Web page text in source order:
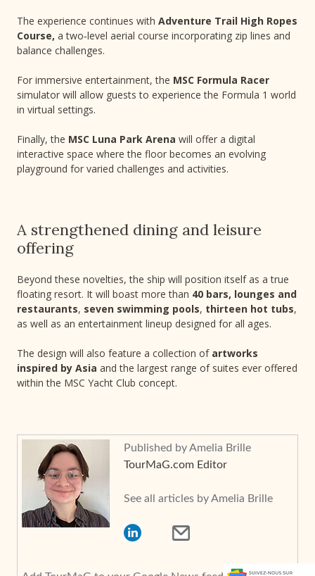
The experience continues with Adventure Trail High Ropes
Course, a two‑level aerial course incorporating zip lines and
balance challenges.
For immersive entertainment, the MSC Formula Racer
simulator will allow guests to experience the Formula 1 world
in virtual settings.
Finally, the MSC Luna Park Arena will offer a digital
interactive space where the floor becomes an evolving
playground for varied challenges and activities.
A strengthened dining and leisure
offering
Beyond these novelties, the ship will position itself as a true
floating resort. It will boast more than 40 bars, lounges and
restaurants, seven swimming pools, thirteen hot tubs,
as well as an entertainment lineup designed for all ages.
The design will also feature a collection of artworks
inspired by Asia and the largest range of suites ever offered
within the MSC Yacht Club concept.
Published by Amelia Brille
TourMaG.com Editor
See all articles by Amelia Brille